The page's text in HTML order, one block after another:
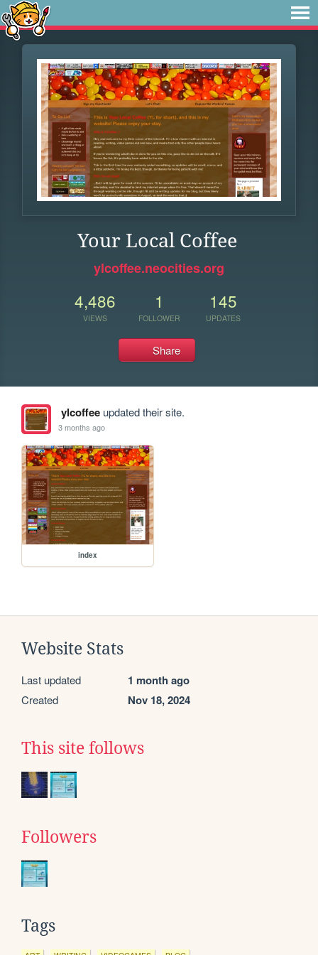
Your Local Coffee
ylcoffee.neocities.org
4,486
VIEWS
1
FOLLOWER
145
UPDATES
Share
ylcoffeeupdated their site.
3 months ago
index
Website Stats
Last updated 1 month ago
Created Nov 18, 2024
This site follows
Followers
Tags